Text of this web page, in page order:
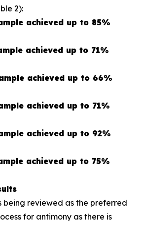
2):
achieved up to 85%
achieved up to 71%
achieved up to 66%
achieved up to 71%
achieved up to 92%
achieved up to 75%
being reviewed as the preferred
for antimony as there is